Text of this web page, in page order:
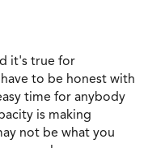
it's true for
to be honest with
time for anybody
is making
not be what you